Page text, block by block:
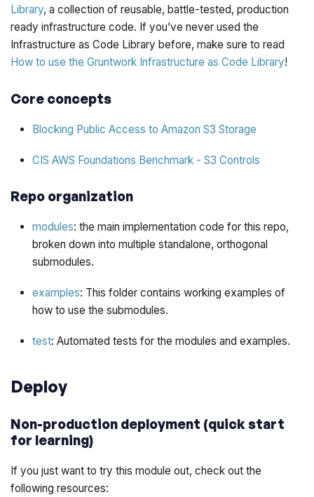
Library, a collection of reusable, battle-tested, production
ready infrastructure code. If you’ve never used the
Infrastructure as Code Library before, make sure to read
How to use the Gruntwork Infrastructure as Code Library!
Core concepts
Blocking Public Access to Amazon S3 Storage
CIS AWS Foundations Benchmark - S3 Controls
Repo organization
modules: the main implementation code for this repo,
broken down into multiple standalone, orthogonal
submodules.
examples: This folder contains working examples of
how to use the submodules.
test: Automated tests for the modules and examples.
Deploy
Non-production deployment (quick start
for learning)
If you just want to try this module out, check out the
following resources: